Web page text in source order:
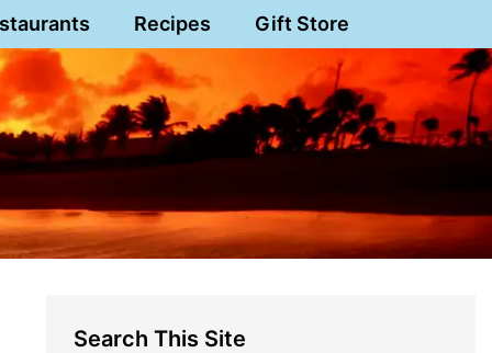
Recipes Gift Store
Search This Site